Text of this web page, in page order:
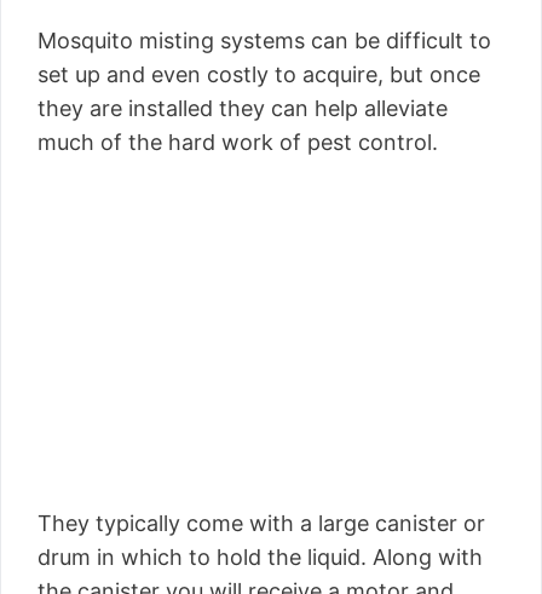
Mosquito misting systems can be difficult to
set up and even costly to acquire, but once
they are installed they can help alleviate
much of the hard work of pest control.
They typically come with a large canister or
drum in which to hold the liquid. Along with